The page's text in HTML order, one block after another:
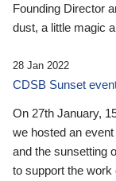
Founding Director
dust, a little magic
28 Jan 2022
CDSB Sunset
On 27th January,
we hosted an
and the sunsetting
to support the work